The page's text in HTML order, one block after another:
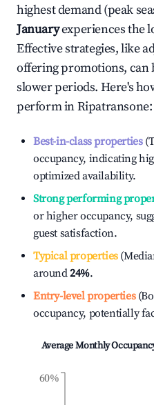
highest demand (peak
Januaryexperiences the
Effective strategies, like
offering promotions, can
slower periods. Here's
perform inRipatransone:
Best-in-class properties
occupancy, indicating
optimized availability.
Strong performing
or higher occupancy,
guest satisfaction.
Typical properties
around24%.
Entry-level properties
occupancy, potentially
Average Monthly
60%